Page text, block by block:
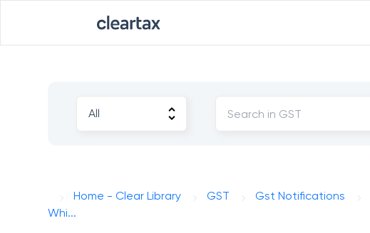
Home - Clear Library GST Gst Notifications
Whi...